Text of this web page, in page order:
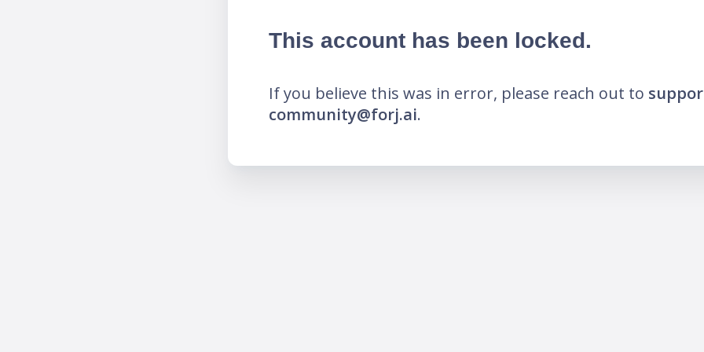
This account has been locked.
If you believe this was in error, please reach out to
community@forj.ai.